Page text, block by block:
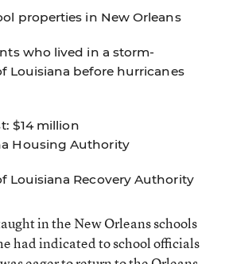
properties in New Orleans
who lived in a storm-
Louisiana before hurricanes
$14 million
Housing Authority
Louisiana Recovery Authority
in the New Orleans schools
had indicated to school officials